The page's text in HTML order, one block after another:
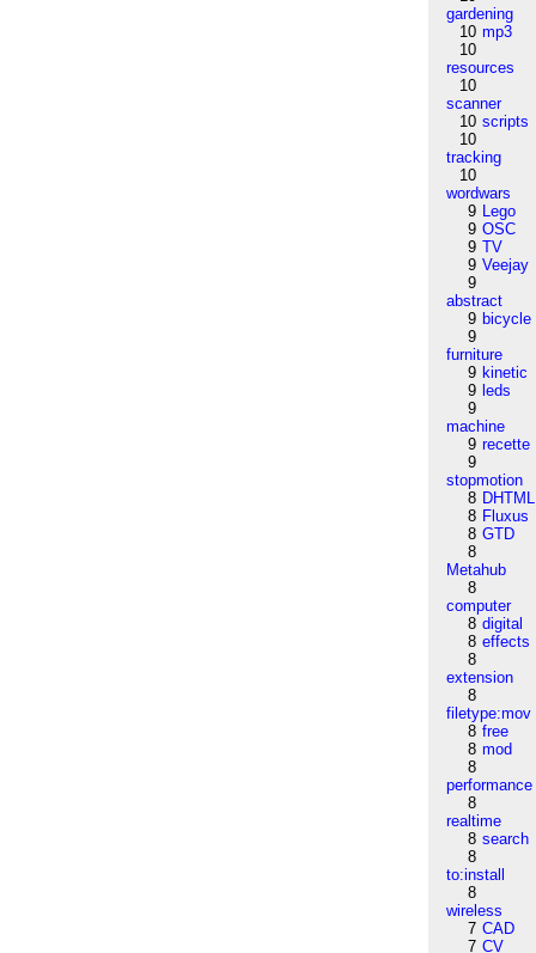
gardening
10 mp3
10
resources
10
scanner
10 scripts
10
tracking
10
wordwars
9 Lego
9 OSC
9 TV
9 Veejay
9
abstract
9 bicycle
9
furniture
9 kinetic
9 leds
9
machine
9 recette
9
stopmotion
8 DHTML
8 Fluxus
8 GTD
8
Metahub
8
computer
8 digital
8 effects
8
extension
8
filetype:mov
8 free
8 mod
8
performance
8
realtime
8 search
8
to:install
8
wireless
7 CAD
7 CV